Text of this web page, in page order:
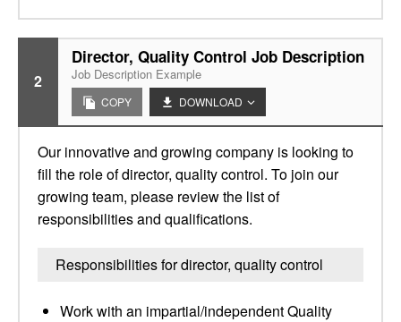
2
Director, Quality Control Job Description
Job Description Example
COPY DOWNLOAD
Our innovative and growing company is looking to
fill the role of director, quality control. To join our
growing team, please review the list of
responsibilities and qualifications.
Responsibilities for director, quality control
Work with an impartial/independent Quality